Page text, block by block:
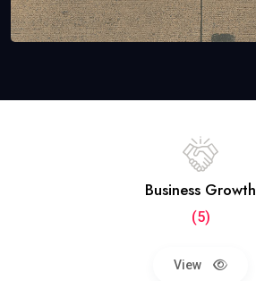
Business Growth
(5)
View